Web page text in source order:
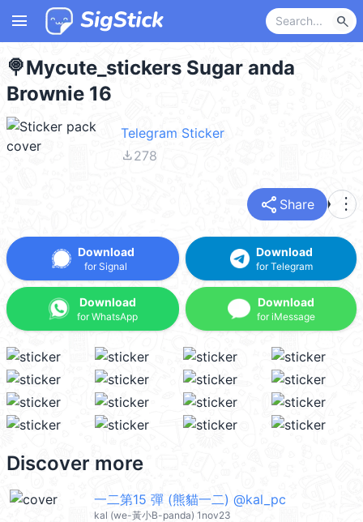
menu search
🍭Mycute_stickers Sugar anda
Brownie 16
Telegram Sticker
file_download278
share Share more_vert
Download
for Signal
Download
for WhatsApp
Download
for Telegram
Download
for iMessage
Discover more
一二第15 彈 (熊貓一二) @kal_pc
kal (we-黃小B-panda) 1nov23